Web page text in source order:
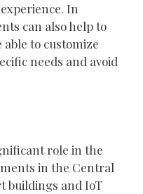
In
can also help to
able to customize
needs and avoid
role in the
in the Central
buildings and IoT